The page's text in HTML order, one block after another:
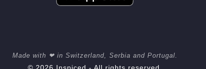
Made with ❤ in Switzerland, Serbia and Portugal.